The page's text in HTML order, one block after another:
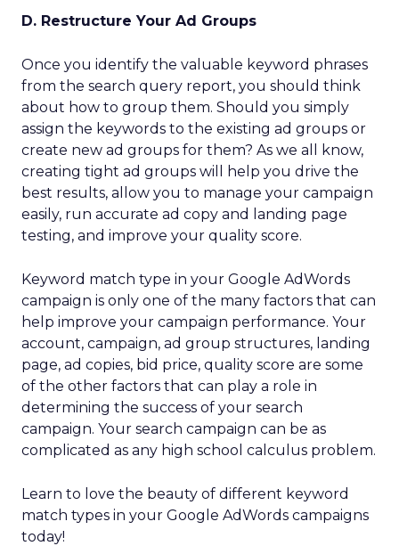
D. Restructure Your Ad Groups
Once you identify the valuable keyword phrases
from the search query report, you should think
about how to group them. Should you simply
assign the keywords to the existing ad groups or
create new ad groups for them? As we all know,
creating tight ad groups will help you drive the
best results, allow you to manage your campaign
easily, run accurate ad copy and landing page
testing, and improve your quality score.
Keyword match type in your Google AdWords
campaign is only one of the many factors that can
help improve your campaign performance. Your
account, campaign, ad group structures, landing
page, ad copies, bid price, quality score are some
of the other factors that can play a role in
determining the success of your search
campaign. Your search campaign can be as
complicated as any high school calculus problem.
Learn to love the beauty of different keyword
match types in your Google AdWords campaigns
today!